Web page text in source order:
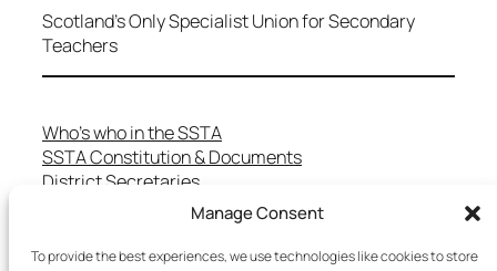
Manage Consent
To provide the best experiences, we use technologies like cookies to store
Scotland's Only Specialist Union for Secondary
Teachers
Who’s who in the SSTA
SSTA Constitution & Documents
District Secretaries
Specialist Committees
Teaching in Scotland